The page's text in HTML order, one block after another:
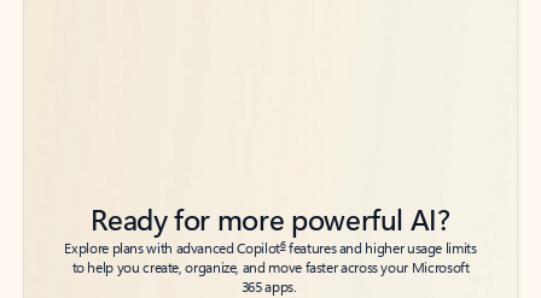
Ready for more powerful AI?
Explore plans with advanced Copilot6features and higher usage limits
to help you create, organize, and move faster across your Microsoft
365 apps.